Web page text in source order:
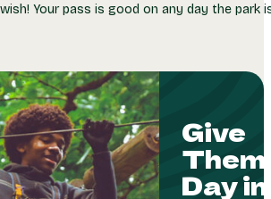
Your pass is good on any day the
Give
Them
Day